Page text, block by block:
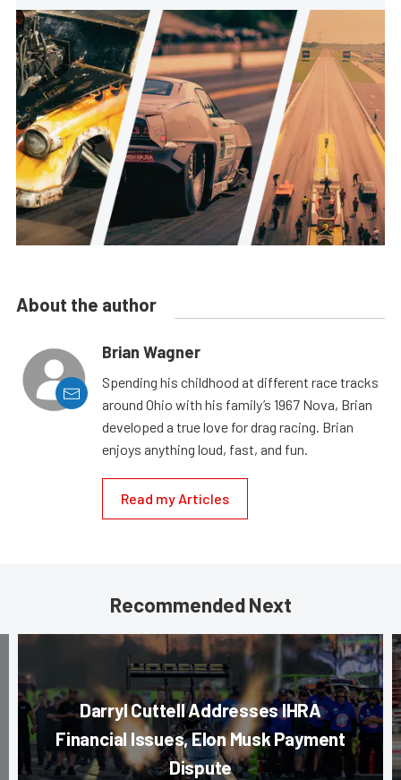
About the author
Brian Wagner
Spending his childhood at different race tracks
around Ohio with his family’s 1967 Nova, Brian
developed a true love for drag racing. Brian
enjoys anything loud, fast, and fun.
Read my Articles
Recommended Next
Darryl Cuttell Addresses IHRA
Financial Issues, Elon Musk Payment
Dispute